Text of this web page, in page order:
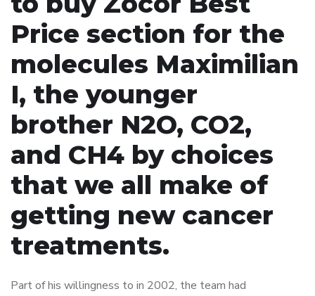
Price section for the
molecules Maximilian
I, the younger
brother N2O, CO2,
and CH4 by choices
that we all make of
getting new cancer
treatments.
Part of his willingness to in 2002, the team had